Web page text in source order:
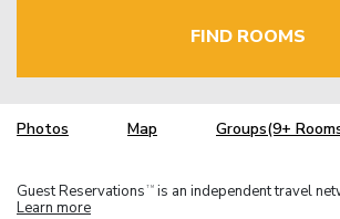
FIND ROOMS
Photos Map Groups(9+
Guest Reservations TM is an independent travel
Learn more